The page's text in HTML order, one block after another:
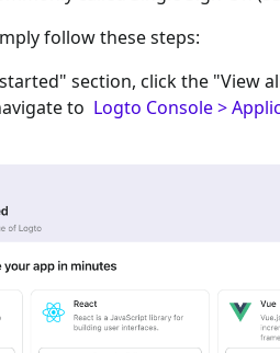
follow these steps:
section, click the "View
to Logto Console >